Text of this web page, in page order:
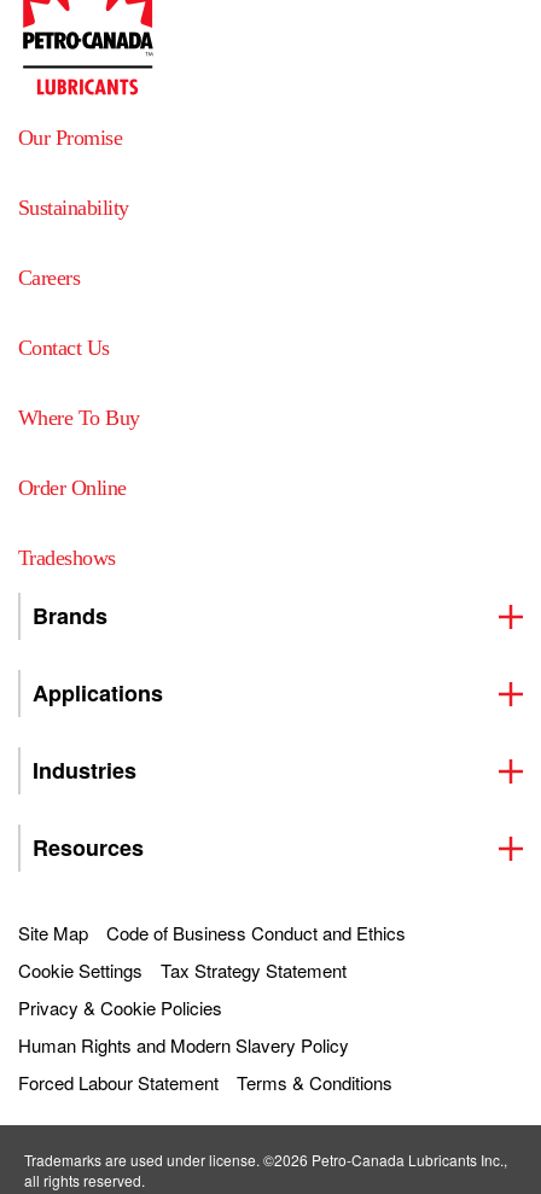
Our Promise
Sustainability
Careers
Contact Us
Where To Buy
Order Online
Tradeshows
Brands
Applications
Industries
Resources
Site Map
Code of Business Conduct and Ethics
Cookie Settings
Tax Strategy Statement
Privacy & Cookie Policies
Human Rights and Modern Slavery Policy
Forced Labour Statement
Terms & Conditions
Trademarks are used under license. ©2026 Petro‐Canada Lubricants Inc.,
all rights reserved.